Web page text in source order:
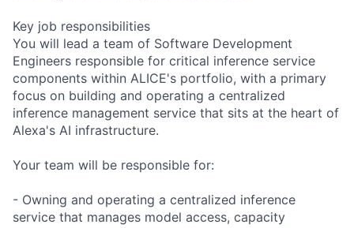
Key job responsibilities
You will lead a team of Software Development
Engineers responsible for critical inference service
components within ALICE's portfolio, with a primary
focus on building and operating a centralized
inference management service that sits at the heart of
Alexa's AI infrastructure.
Your team will be responsible for:
- Owning and operating a centralized inference
service that manages model access, capacity